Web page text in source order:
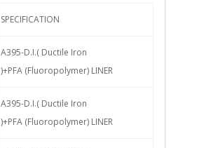
SPECIFICATION
A395-D.I.( Ductile Iron
)+PFA (Fluoropolymer) LINER
A395-D.I.( Ductile Iron
)+PFA (Fluoropolymer) LINER